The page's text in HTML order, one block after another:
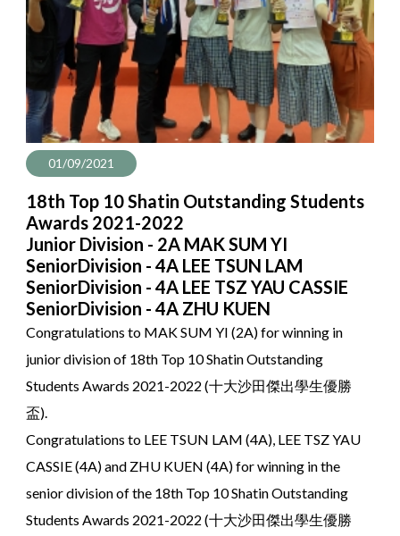
01/09/2021
18th Top 10 Shatin Outstanding Students
Awards 2021-2022
Junior Division - 2A MAK SUM YI
SeniorDivision - 4A LEE TSUN LAM
SeniorDivision - 4A LEE TSZ YAU CASSIE
SeniorDivision - 4A ZHU KUEN
Congratulations to MAK SUM YI (2A) for winning in
junior division of 18th Top 10 Shatin Outstanding
Students Awards 2021-2022 (十大沙田傑出學生優勝
盃).
Congratulations to LEE TSUN LAM (4A), LEE TSZ YAU
CASSIE (4A) and ZHU KUEN (4A) for winning in the
senior division of the 18th Top 10 Shatin Outstanding
Students Awards 2021-2022 (十大沙田傑出學生優勝